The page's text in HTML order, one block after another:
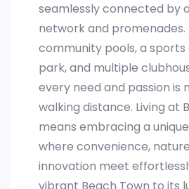
seamlessly connected by
network and promenades.
community pools, a sports
park, and multiple
every need and passion is
walking distance. Living at
means embracing a
where convenience,
innovation meet